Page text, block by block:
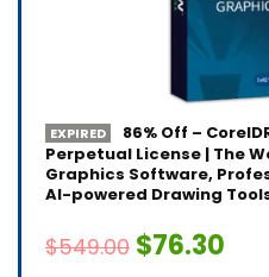
EXPIRED
86% Off –
Perpetual License | The
Graphics Software,
AI-powered Drawing
$549.00 $76.30